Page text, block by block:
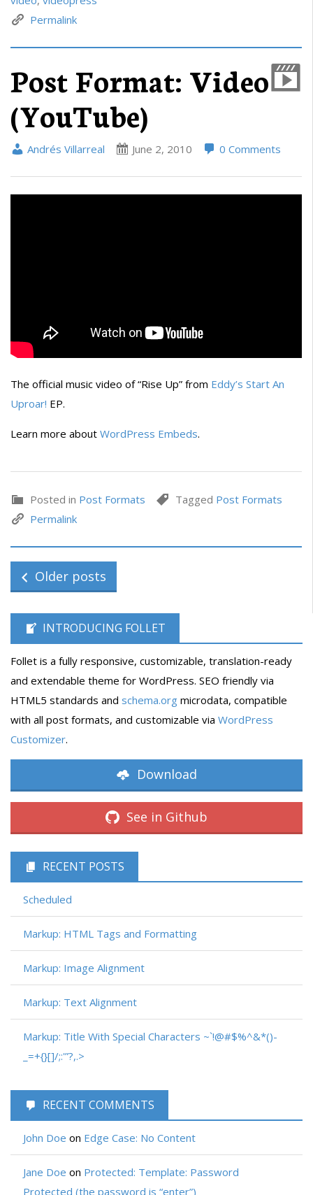
Permalink
Post Format: Video
(YouTube)
Andrés Villarreal June 2, 2010 0 Comments
The official music video of “Rise Up” from Eddy’s Start An
Uproar! EP.
Learn more about WordPress Embeds.
Posted in Post Formats Tagged Post Formats
Permalink
Older posts
INTRODUCING FOLLET
Follet is a fully responsive, customizable, translation-ready
and extendable theme for WordPress. SEO friendly via
HTML5 standards and schema.org microdata, compatible
with all post formats, and customizable via WordPress
Customizer.
Download
See in Github
RECENT POSTS
Scheduled
Markup: HTML Tags and Formatting
Markup: Image Alignment
Markup: Text Alignment
Markup: Title With Special Characters ~`!@#$%^&*()-
_=+{}[]/;:'”?,.>
RECENT COMMENTS
John Doe on Edge Case: No Content
Jane Doe on Protected: Template: Password
Protected (the password is “enter”)